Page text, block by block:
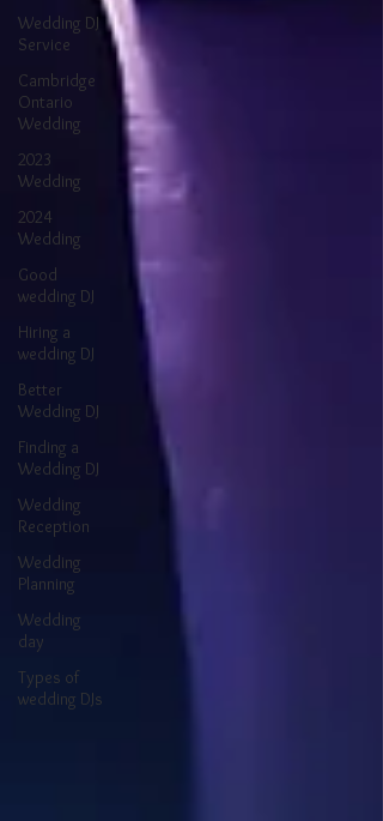
Wedding DJ
Service
Cambridge
Ontario
Wedding
2023
Wedding
2024
Wedding
Good
wedding DJ
Hiring a
wedding DJ
Better
Wedding DJ
Finding a
Wedding DJ
Wedding
Reception
Wedding
Planning
Wedding
day
Types of
wedding DJs